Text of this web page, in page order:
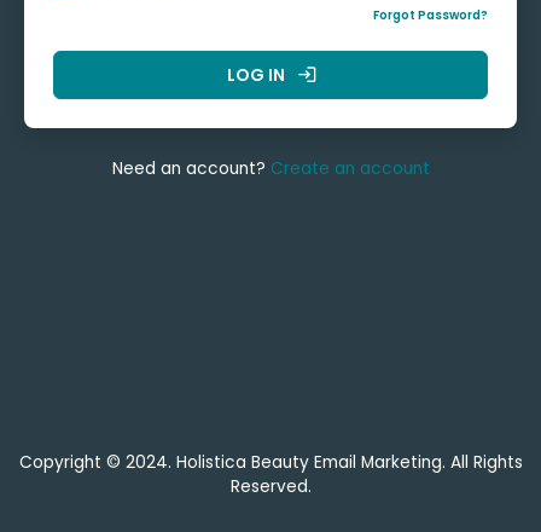
Forgot Password?
LOG IN login
Need an account? Create an account
Copyright © 2024. Holistica Beauty Email Marketing. All Rights
Reserved.